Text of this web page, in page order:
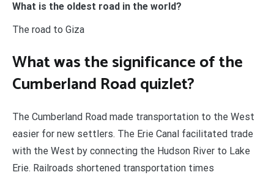
What is the oldest road in the world?
The road to Giza
What was the significance of the
Cumberland Road quizlet?
The Cumberland Road made transportation to the West
easier for new settlers. The Erie Canal facilitated trade
with the West by connecting the Hudson River to Lake
Erie. Railroads shortened transportation times